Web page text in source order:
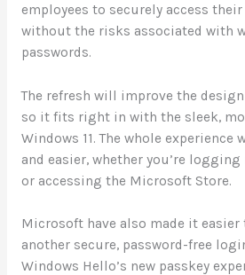
employees to securely access
without the risks associated with
passwords.
The refresh will improve the
so it fits right in with the sleek,
Windows 11. The whole
and easier, whether you’re
or accessing the Microsoft Store.
Microsoft have also made it easier
another secure, password-free
Windows Hello’s new passkey